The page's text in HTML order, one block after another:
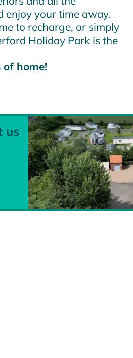
enjoy your time away.
to recharge, or simply
Holiday Park is the
home!
us